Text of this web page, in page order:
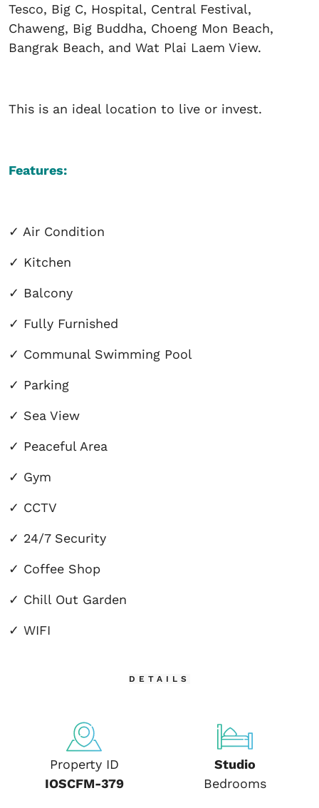
Tesco, Big C, Hospital, Central Festival,
Chaweng, Big Buddha, Choeng Mon Beach,
Bangrak Beach, and Wat Plai Laem View.
This is an ideal location to live or invest.
Features:
✓ Air Condition
✓ Kitchen
✓ Balcony
✓ Fully Furnished
✓ Communal Swimming Pool
✓ Parking
✓ Sea View
✓ Peaceful Area
✓ Gym
✓ CCTV
✓ 24/7 Security
✓ Coffee Shop
✓ Chill Out Garden
✓ WIFI
DETAILS
Property ID
IOSCFM-379
Studio
Bedrooms